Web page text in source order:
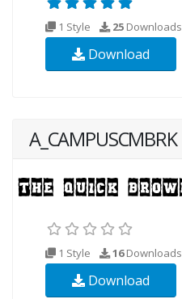
1 Style 25 Downloads
Download
A_CAMPUSCMBRK
1 Style 16Downloads
Download